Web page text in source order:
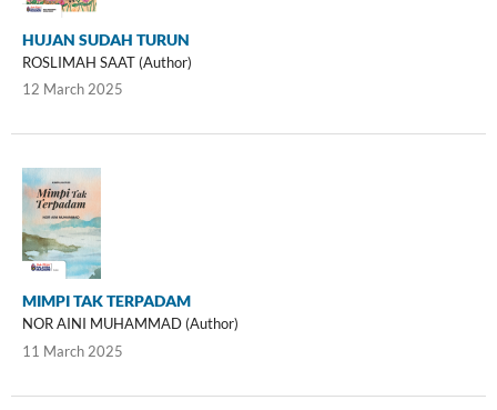
HUJAN SUDAH TURUN
ROSLIMAH SAAT (Author)
12 March 2025
MIMPI TAK TERPADAM
NOR AINI MUHAMMAD (Author)
11 March 2025